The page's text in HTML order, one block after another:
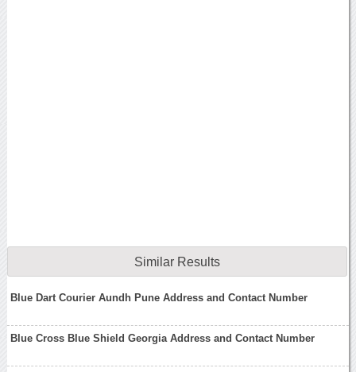
Similar Results
Blue Dart Courier Aundh Pune Address and Contact Number
Blue Cross Blue Shield Georgia Address and Contact Number